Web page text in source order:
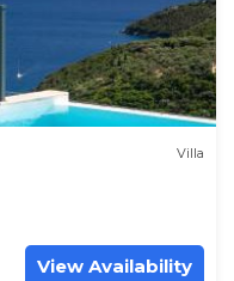
Villa
View Availability